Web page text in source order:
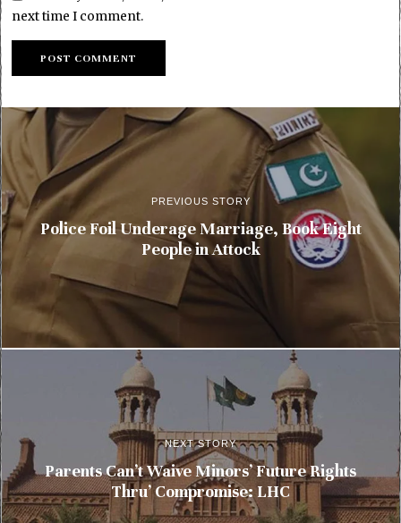
next time I comment.
PREVIOUS STORY
Police Foil Underage Marriage, Book Eight
People in Attock
NEXT STORY
Parents Can’t Waive Minors’ Future Rights
Thru’ Compromise: LHC